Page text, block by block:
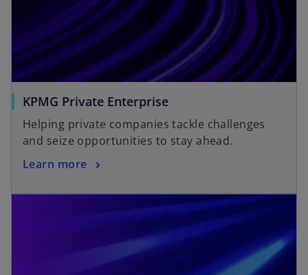
KPMG Private Enterprise
Helping private companies tackle challenges
and seize opportunities to stay ahead.
Learn more